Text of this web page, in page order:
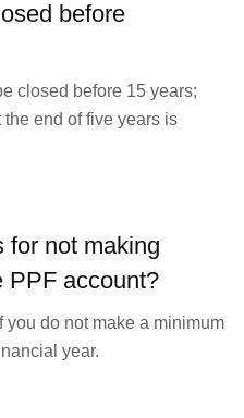
before
closed before 15 years;
end of five years is
for not making
PPF account?
do not make a minimum
year.